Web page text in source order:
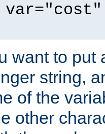
want to put
string,
of the
other